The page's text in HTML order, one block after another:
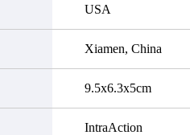
USA
Xiamen, China
9.5x6.3x5cm
IntraAction